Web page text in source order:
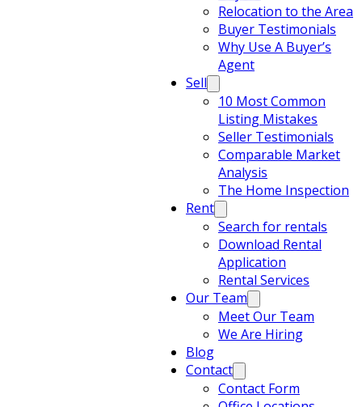
Relocation to the Area
Buyer Testimonials
Why Use A Buyer’s
Agent
Sell
10 Most Common
Listing Mistakes
Seller Testimonials
Comparable Market
Analysis
The Home Inspection
Rent
Search for rentals
Download Rental
Application
Rental Services
Our Team
Meet Our Team
We Are Hiring
Blog
Contact
Contact Form